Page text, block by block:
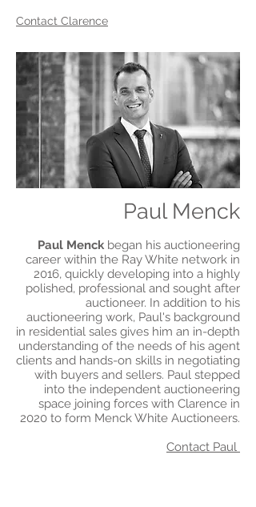
Contact Clarence
Paul Menck
Paul Menck began his auctioneering
career within the Ray White network in
2016, quickly developing into a highly
polished, professional and sought after
auctioneer. In addition to his
auctioneering work, Paul's background
in residential sales gives him an in-depth
understanding of the needs of his agent
clients and hands-on skills in negotiating
with buyers and sellers. Paul stepped
into the independent auctioneering
space joining forces with Clarence in
2020 to form Menck White Auctioneers.
Contact Paul